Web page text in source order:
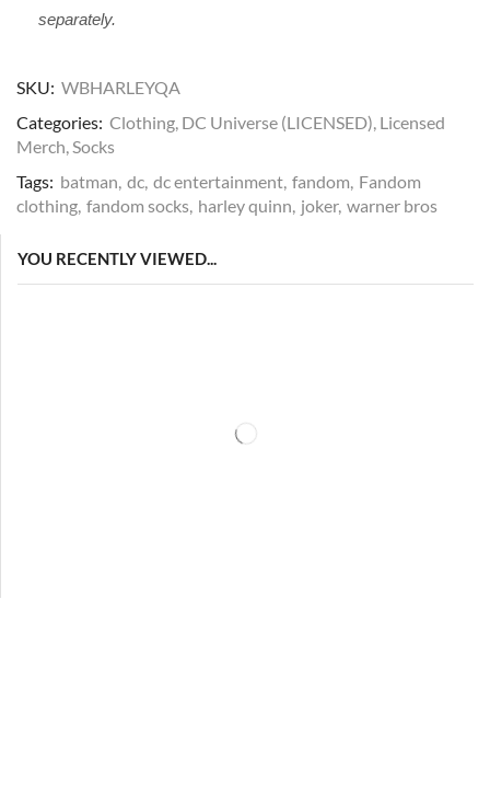
separately.
SKU: WBHARLEYQA
Categories: Clothing, DC Universe (LICENSED), Licensed
Merch,Socks
Tags: batman, dc, dc entertainment, fandom, Fandom
clothing, fandom socks, harley quinn, joker, warner bros
YOU RECENTLY VIEWED...